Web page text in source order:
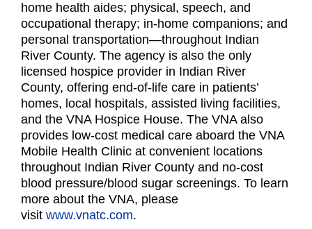
home health aides; physical, speech, and
occupational therapy; in-home companions; and
personal transportation—throughout Indian
River County. The agency is also the only
licensed hospice provider in Indian River
County, offering end-of-life care in patients’
homes, local hospitals, assisted living facilities,
and the VNA Hospice House. The VNA also
provides low-cost medical care aboard the VNA
Mobile Health Clinic at convenient locations
throughout Indian River County and no-cost
blood pressure/blood sugar screenings. To learn
more about the VNA, please
visit www.vnatc.com.